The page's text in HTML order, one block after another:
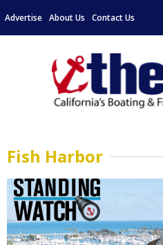
Advertise About Us Contact Us
Fish Harbor